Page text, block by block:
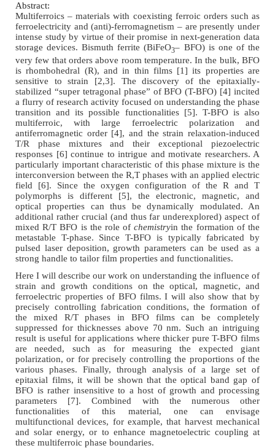
Abstract:
Multiferroics – materials with coexisting ferroic orders such as
ferroelectricity and (anti)-ferromagnetism – are presently under
intense study by virtue of their promise in next-generation data
storage devices. Bismuth ferrite (BiFeO3– BFO) is one of the
very few that orders above room temperature. In the bulk, BFO
is rhombohedral (R), and in thin films [1] its properties are
sensitive to strain [2,3]. The discovery of the epitaxially-
stabilized “super tetragonal phase” of BFO (T-BFO) [4] incited
a flurry of research activity focused on understanding the phase
transition and its possible functionalities [5]. T-BFO is also
multiferroic, with large ferroelectric polarization and
antiferromagnetic order [4], and the strain relaxation-induced
T/R phase mixtures and their exceptional piezoelectric
responses [6] continue to intrigue and motivate researchers. A
particularly important characteristic of this phase mixture is the
interconversion between the R,T phases with an applied electric
field [6]. Since the oxygen configuration of the R and T
polymorphs is different [5], the electronic, magnetic, and
optical properties can thus be dynamically modulated. An
additional rather crucial (and thus far underexplored) aspect of
mixed R/T BFO is the role ofchemistryin the formation of the
metastable T-phase. Since T-BFO is typically fabricated by
pulsed laser deposition, growth parameters can be used as a
strong handle to tailor film properties and functionalities.
Here I will describe our work on understanding the influence of
strain and growth conditions on the optical, magnetic, and
ferroelectric properties of BFO films. I will also show that by
precisely controlling fabrication conditions, the formation of
the mixed R/T phases in BFO films can be completely
suppressed for thicknesses above 70 nm. Such an intriguing
result is useful for applications where thicker pure T-BFO films
are needed, such as for measuring the expected giant
polarization, or for precisely controlling the proportions of the
various phases. Finally, through analysis of a large set of
epitaxial films, it will be shown that the optical band gap of
BFO is rather insensitive to a host of growth and processing
parameters [7]. Combined with the numerous other
functionalities of this material, one can envisage
multifunctional devices, for example, that harvest mechanical
and solar energy, or to enhance magnetoelectric coupling at
these multiferroic phase boundaries.